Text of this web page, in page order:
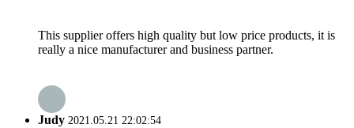
This supplier offers high quality but low price products, it is
really a nice manufacturer and business partner.
Judy 2021.05.21 22:02:54